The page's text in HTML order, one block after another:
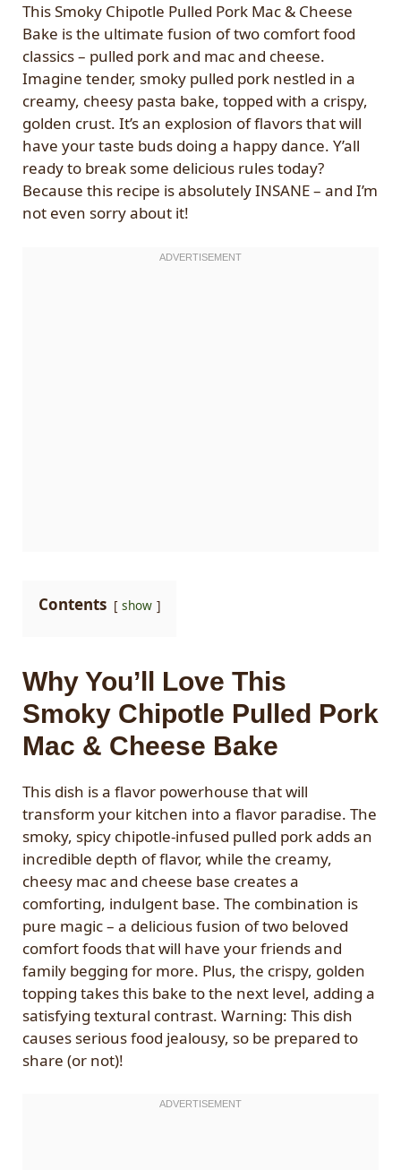
This Smoky Chipotle Pulled Pork Mac & Cheese
Bake is the ultimate fusion of two comfort food
classics – pulled pork and mac and cheese.
Imagine tender, smoky pulled pork nestled in a
creamy, cheesy pasta bake, topped with a crispy,
golden crust. It’s an explosion of flavors that will
have your taste buds doing a happy dance. Y’all
ready to break some delicious rules today?
Because this recipe is absolutely INSANE – and I’m
not even sorry about it!
Contents show
Why You’ll Love This
Smoky Chipotle Pulled Pork
Mac & Cheese Bake
This dish is a flavor powerhouse that will
transform your kitchen into a flavor paradise. The
smoky, spicy chipotle-infused pulled pork adds an
incredible depth of flavor, while the creamy,
cheesy mac and cheese base creates a
comforting, indulgent base. The combination is
pure magic – a delicious fusion of two beloved
comfort foods that will have your friends and
family begging for more. Plus, the crispy, golden
topping takes this bake to the next level, adding a
satisfying textural contrast. Warning: This dish
causes serious food jealousy, so be prepared to
share (or not)!